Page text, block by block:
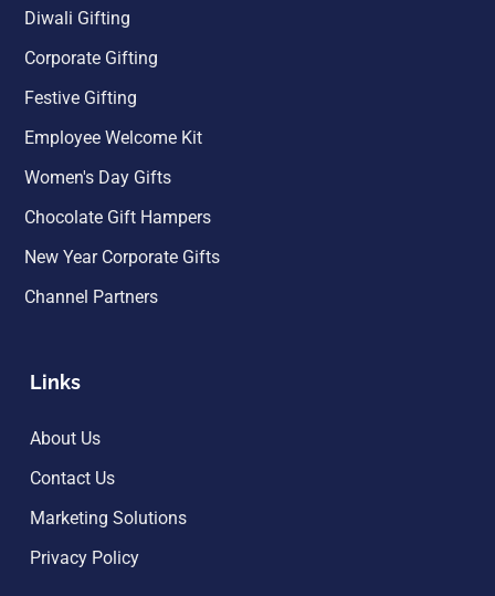
Diwali Gifting
Corporate Gifting
Festive Gifting
Employee Welcome Kit
Women's Day Gifts
Chocolate Gift Hampers
New Year Corporate Gifts
Channel Partners
Links
About Us
Contact Us
Marketing Solutions
Privacy Policy